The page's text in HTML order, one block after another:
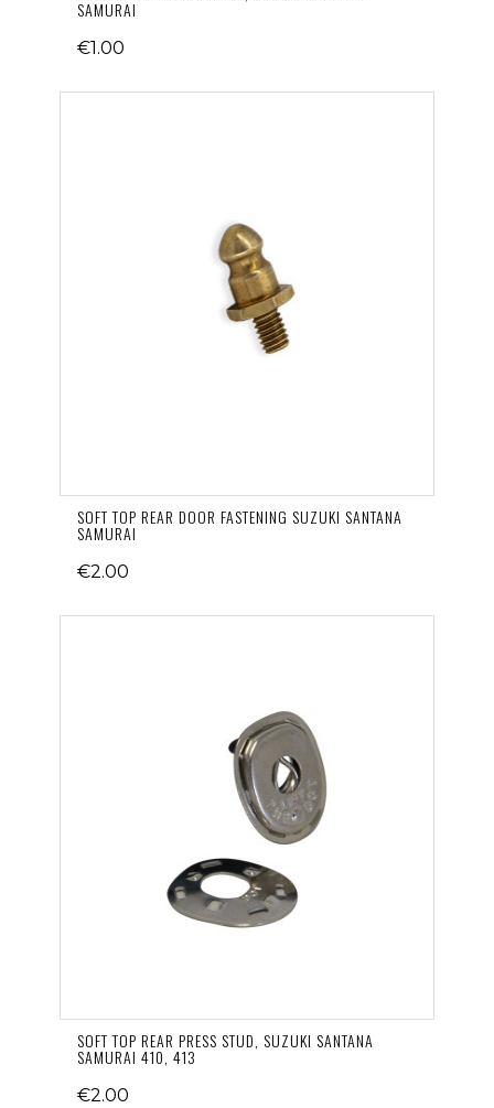
SAMURAI
€1.00
SOFT TOP REAR DOOR FASTENING SUZUKI SANTANA
SAMURAI
€2.00
SOFT TOP REAR PRESS STUD, SUZUKI SANTANA
SAMURAI 410, 413
€2.00